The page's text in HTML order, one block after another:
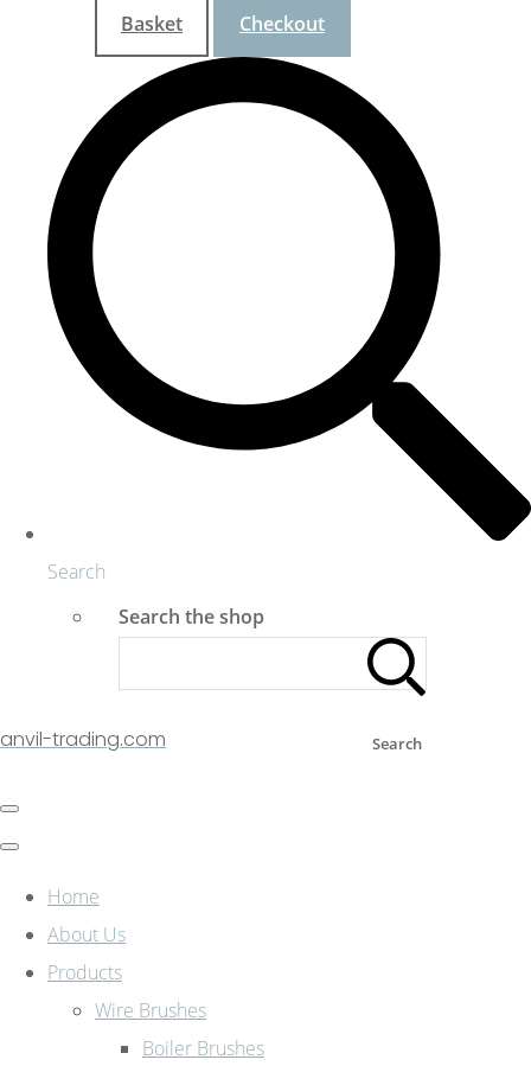
Basket Checkout
Search
Search the shop
Search
anvil-trading.com
Home
About Us
Products
Wire Brushes
Boiler Brushes